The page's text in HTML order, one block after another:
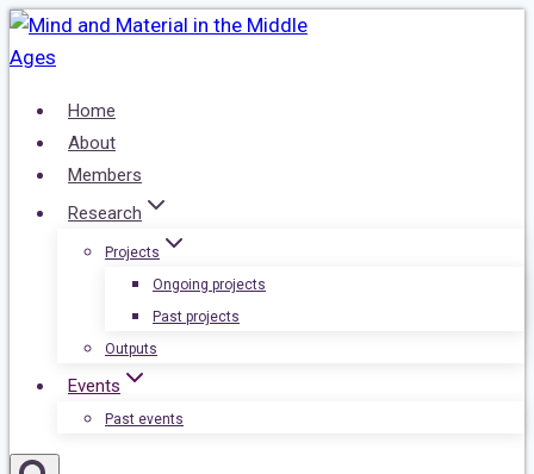
Skip
to
Home
About
Members
Research
Projects
Ongoing projects
Past projects
Outputs
Events
Past events